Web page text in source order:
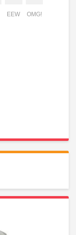
EEW OMG!